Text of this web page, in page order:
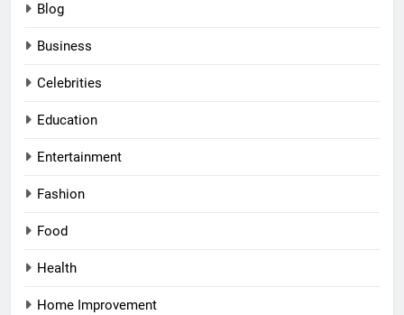
Blog
Business
Celebrities
Education
Entertainment
Fashion
Food
Health
Home Improvement